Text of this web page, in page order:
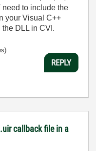
to include the
your Visual C++
DLL in CVI.
REPLY
callback file in a